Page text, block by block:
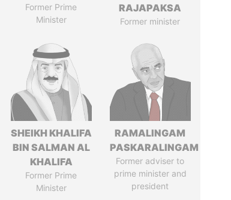
Former Prime
Minister
RAJAPAKSA
Former minister
SHEIKH KHALIFA
BIN SALMAN AL
KHALIFA
Former Prime
Minister
RAMALINGAM
PASKARALINGAM
Former adviser to
prime minister and
president